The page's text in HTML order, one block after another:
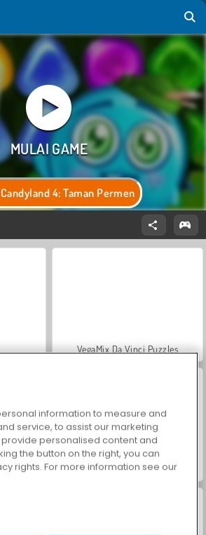
4: Taman Permen
VegaMix Da Vinci Puzzles
Back to Candyland 5: Gunung Coklat Hidden Object: Street of Secrets
information to measure and
service, to assist our marketing
personalised content and
the button on the right, you can
rights. For more information see our